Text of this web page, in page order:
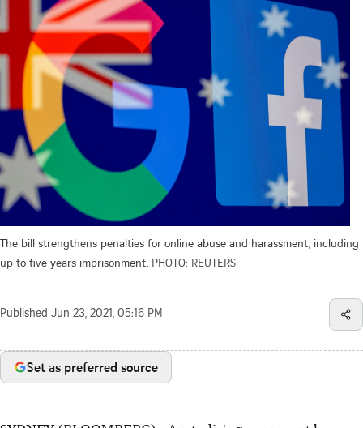
The bill strengthens penalties for online abuse and harassment, including
up to five years imprisonment. PHOTO: REUTERS
Published Jun 23, 2021, 05:16 PM
Set as preferred source